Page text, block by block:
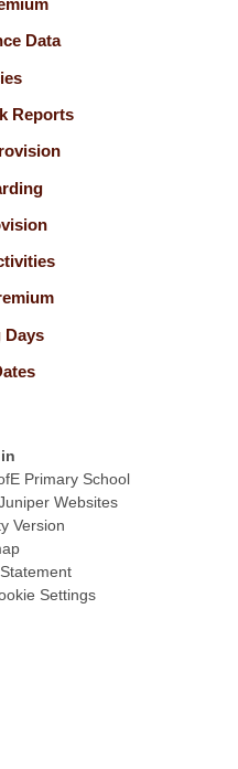
Data
Reports
Days
Primary School
Websites
Version
Settings